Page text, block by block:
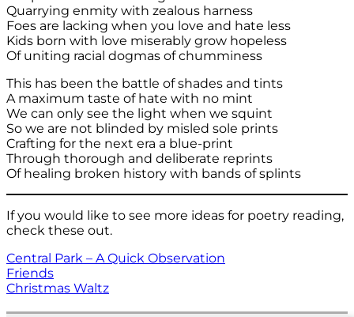
Quarrying enmity with zealous harness
Foes are lacking when you love and hate less
Kids born with love miserably grow hopeless
Of uniting racial dogmas of chumminess
This has been the battle of shades and tints
A maximum taste of hate with no mint
We can only see the light when we squint
So we are not blinded by misled sole prints
Crafting for the next era a blue-print
Through thorough and deliberate reprints
Of healing broken history with bands of splints
If you would like to see more ideas for poetry reading,
check these out.
Central Park – A Quick Observation
Friends
Christmas Waltz